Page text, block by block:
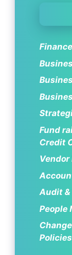
Fund
Credit
Audit &
People